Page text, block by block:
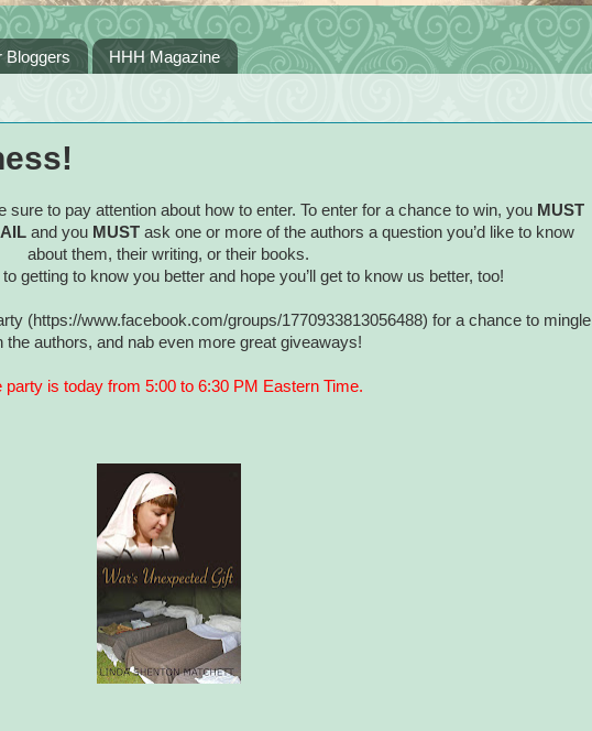
Bloggers HHH Magazine
to pay attention about how to enter. To enter for a chance to win, you MUST
and you MUSTask one or more of the authors a question you’d like to know
about them, their writing, or their books.
getting to know you better and hope you’ll get to know us better, too!
(https://www.facebook.com/groups/1770933813056488) for a chance to mingle
the authors, and nab even more great giveaways!
party is today from 5:00 to 6:30 PM Eastern Time.